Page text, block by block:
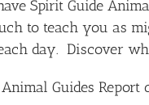
Spirit Guide
to teach you as
day. Discover
Guides